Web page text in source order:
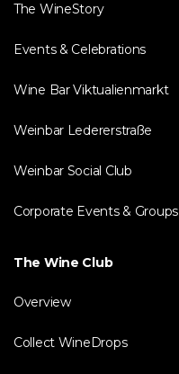
The WineStory
Events & Celebrations
Wine Bar Viktualienmarkt
Weinbar Ledererstraße
Weinbar Social Club
Corporate Events & Groups
The Wine Club
Overview
Collect WineDrops